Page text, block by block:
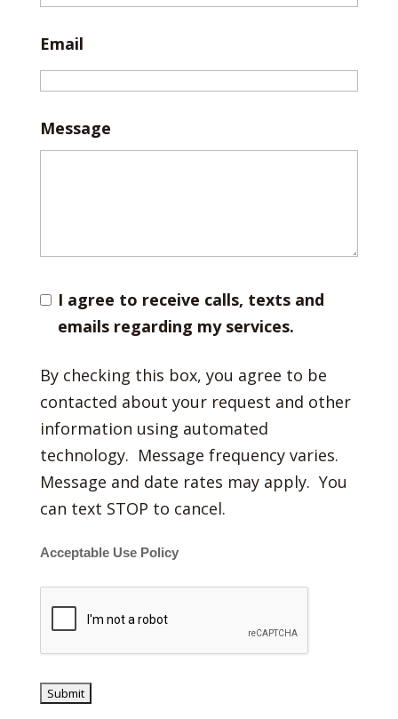
Email
Message
I agree to receive calls, texts and
emails regarding my services.
By checking this box, you agree to be
contacted about your request and other
information using automated
technology. Message frequency varies.
Message and date rates may apply. You
can text STOP to cancel.
Acceptable Use Policy